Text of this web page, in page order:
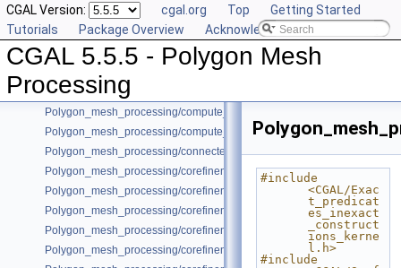
CGAL Version: cgal.org Top
Getting Started
Tutorials
Package Overview Acknowledging CGAL
CGAL 5.5.5 - Polygon Mesh
Processing
Bibliography
► Class and Concept List
▼
Examples
Poisson_surface_reconstruction_3/poisson_reconstruction_example.cpp
Polygon_mesh_processing/cc_compatible_orientations.cpp
Polygon_mesh_processing/compute_normals_example.cpp
Polygon_mesh_processing/compute_normals_example_Polyhedron.cpp
Polygon_mesh_processing/connected_components_example.cpp
Polygon_mesh_processing/corefinement_consecutive_bool_op.cpp
Polygon_mesh_processing/corefinement_difference_remeshed.cpp
Polygon_mesh_processing/corefinement_mesh_union.cpp
Polygon_mesh_processing/
Polygon_mesh_processing/corefinement_mesh_union_progress.cpp
#include
<CGAL/Exac
t_predicat
es_inexact
_construct
ions_kerne
l.h>
#include